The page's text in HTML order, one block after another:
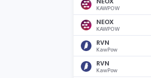
KAWPOW
NEOX
KAWPOW
RVN
KawPow
RVN
KawPow